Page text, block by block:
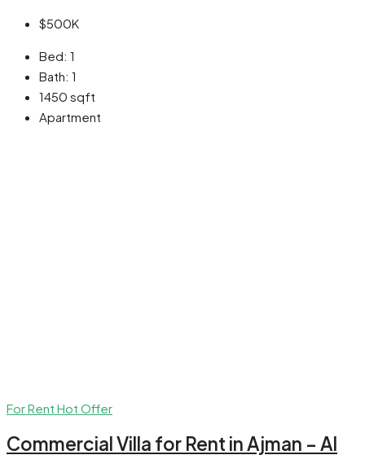
$500K
Bed: 1
Bath: 1
1450 sqft
Apartment
For Rent Hot Offer
Commercial Villa for Rent in Ajman – Al